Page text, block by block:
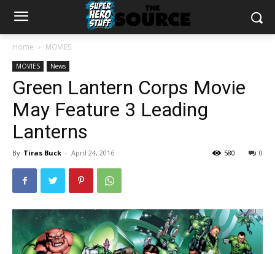
Home MOVIES
MOVIES News
Green Lantern Corps Movie
May Feature 3 Leading
Lanterns
By Tiras Buck - April 24, 2016 0
580